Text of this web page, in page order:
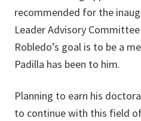
recommended for the
Leader Advisory
Robledo’s goal is to be a
Padilla has been to him.
Planning to earn his
to continue with this field